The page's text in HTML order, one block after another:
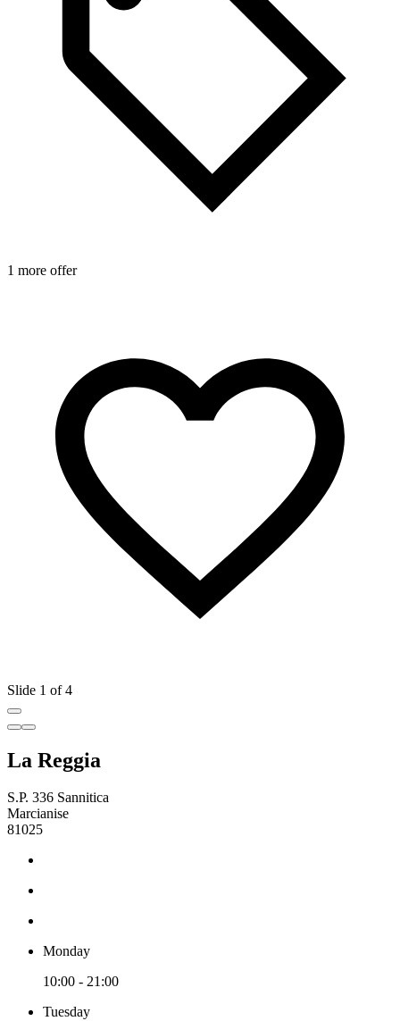
1 more offer
Slide 1 of 4
La Reggia
S.P. 336 Sannitica
Marcianise
81025
Monday
10:00 - 21:00
Tuesday